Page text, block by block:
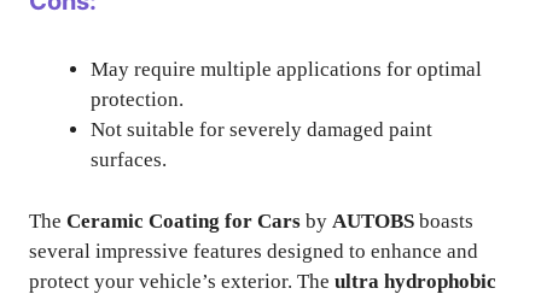
May require multiple applications for optimal
protection.
Not suitable for severely damaged paint
surfaces.
The Ceramic Coating for Cars by AUTOBS boasts
several impressive features designed to enhance and
protect your vehicle’s exterior. The ultra hydrophobic